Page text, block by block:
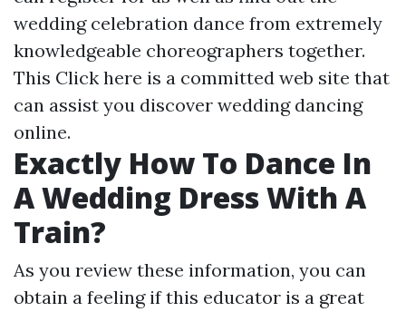
wedding celebration dance from extremely
knowledgeable choreographers together.
This Click here is a committed web site that
can assist you discover wedding dancing
online.
Exactly How To Dance In
A Wedding Dress With A
Train?
As you review these information, you can
obtain a feeling if this educator is a great